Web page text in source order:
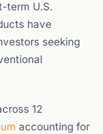
term U.S.
have
seeking
12
accounting for